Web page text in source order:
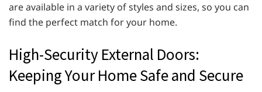
are available in a variety of styles and sizes, so you can
find the perfect match for your home.
High-Security External Doors:
Keeping Your Home Safe and Secure